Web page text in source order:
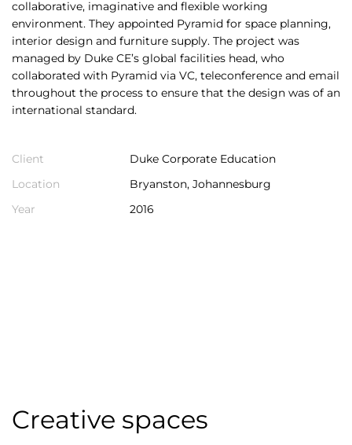
collaborative, imaginative and flexible working
environment. They appointed Pyramid for space planning,
interior design and furniture supply. The project was
managed by Duke CE’s global facilities head, who
collaborated with Pyramid via VC, teleconference and email
throughout the process to ensure that the design was of an
international standard.
Client
Duke Corporate Education
Location
Bryanston, Johannesburg
Year
2016
Creative spaces